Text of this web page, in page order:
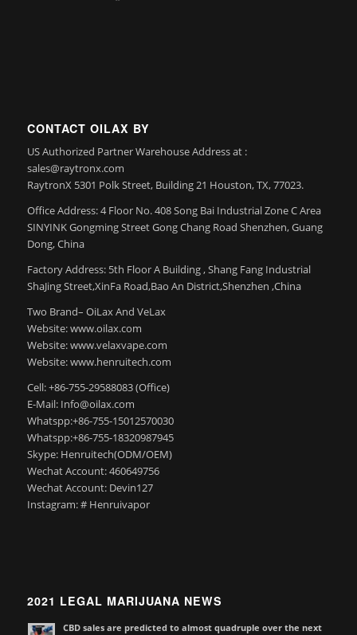
CONTACT OILAX BY
US Authorized Partner Warehouse Address at :
sales@raytronx.com
RaytronX 5301 Polk Street, Building 21 Houston, TX, 77023.
Office Address: 4 Floor No. 408 Song Bai Industrial Zone C Area
SINYINK Gongming Street Gong Chang Road Shenzhen, Guang
Dong, China
Factory Address: 5th Floor A Building , Shang Fang Industrial
ShaJing Street,XinFa Road,Bao An District,Shenzhen ,China
Two Brand– OiLax And VeLax
Website: www.oilax.com
Website: www.velaxvape.com
Website: www.henruitech.com
Cell: +86-755-29588083 (Office)
E-Mail: Info@oilax.com
Whatspp:+86-755-15012570030
Whatspp:+86-755-18320987945
Skype: Henruitech(ODM/OEM)
Wechat Account: 460649756
Wechat Account: Devin127
Instagram: # Henruivapor
2021 LEGAL MARIJUANA NEWS
CBD sales are predicted to almost quadruple over the next